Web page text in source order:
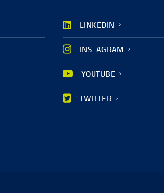
LINKEDIN
INSTAGRAM
YOUTUBE
TWITTER